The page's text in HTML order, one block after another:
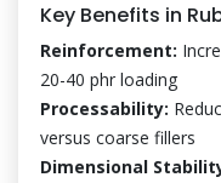
Key Benefits in
Reinforcement:
20-40 phr loading
Processability:
versus coarse fillers
Dimensional